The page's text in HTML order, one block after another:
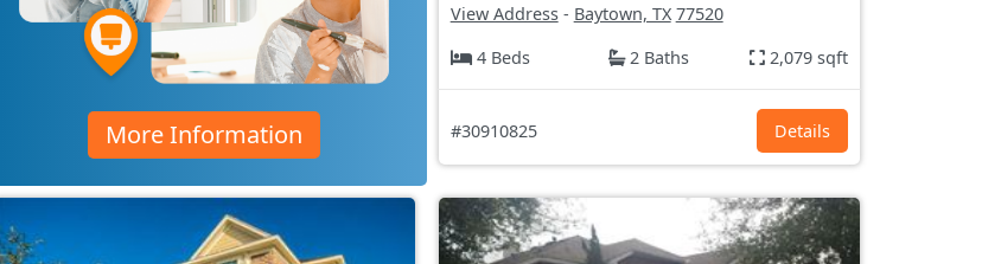
More Information
View Address- Baytown, TX 77520
4 Beds
2 Baths 2,079 sqft
#30910825 Details